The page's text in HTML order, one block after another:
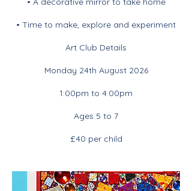
• Time to make, explore and experiment
Art Club Details
Monday 24th August 2026
1:00pm to 4:00pm
Ages 5 to 7
£40 per child